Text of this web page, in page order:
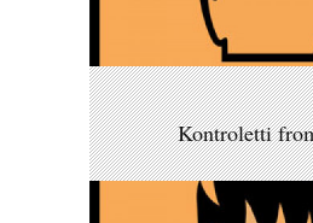
Kontroletti